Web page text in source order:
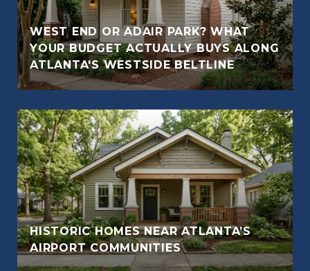
WEST END OR ADAIR PARK? WHAT
YOUR BUDGET ACTUALLY BUYS ALONG
ATLANTA'S WESTSIDE BELTLINE
HISTORIC HOMES NEAR ATLANTA’S
AIRPORT COMMUNITIES